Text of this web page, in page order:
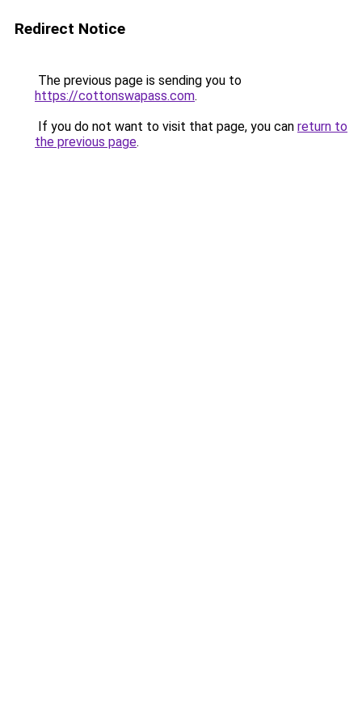
Redirect Notice
The previous page is sending you to
https://cottonswapass.com.
If you do not want to visit that page, you can return to
the previous page.